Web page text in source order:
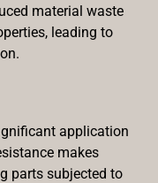
material waste
leading to
application
makes
parts subjected to